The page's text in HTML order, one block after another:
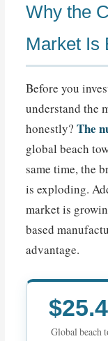
Why the
Market Is
Before you
understand the
honestly?The
global beach
same time, the
is exploding.
market is
based
advantage.
Global beach